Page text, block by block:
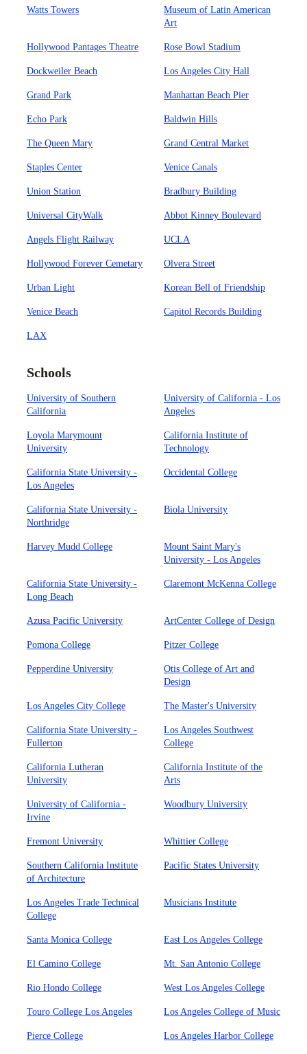
Watts Towers
Museum of Latin American
Art
Hollywood Pantages Theatre Rose Bowl Stadium
Dockweiler Beach Los Angeles City Hall
Grand Park Manhattan Beach Pier
Echo Park Baldwin Hills
The Queen Mary Grand Central Market
Staples Center Venice Canals
Union Station Bradbury Building
Universal CityWalk Abbot Kinney Boulevard
Angels Flight Railway UCLA
Hollywood Forever Cemetary Olvera Street
Urban Light Korean Bell of Friendship
Venice Beach Capitol Records Building
LAX
Schools
University of Southern
California
University of California - Los
Angeles
Loyola Marymount
University
California Institute of
Technology
California State University -
Los Angeles
Occidental College
California State University -
Northridge
Biola University
Harvey Mudd College
Mount Saint Mary's
University - Los Angeles
California State University -
Long Beach
Claremont McKenna College
Azusa Pacific University ArtCenter College of Design
Pomona College Pitzer College
Pepperdine University
Otis College of Art and
Design
Los Angeles City College The Master's University
California State University -
Fullerton
Los Angeles Southwest
College
California Lutheran
University
California Institute of the
Arts
University of California -
Irvine
Woodbury University
Fremont University Whittier College
Southern California Institute
of Architecture
Pacific States University
Los Angeles Trade Technical
College
Musicians Institute
Santa Monica College East Los Angeles College
El Camino College Mt. San Antonio College
Rio Hondo College West Los Angeles College
Touro College Los Angeles Los Angeles College of Music
Pierce College Los Angeles Harbor College